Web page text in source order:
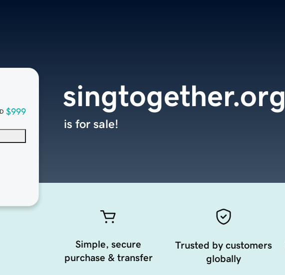
$999
singtogether.org
is for sale!
Simple, secure
purchase & transfer
Trusted by customers
globally